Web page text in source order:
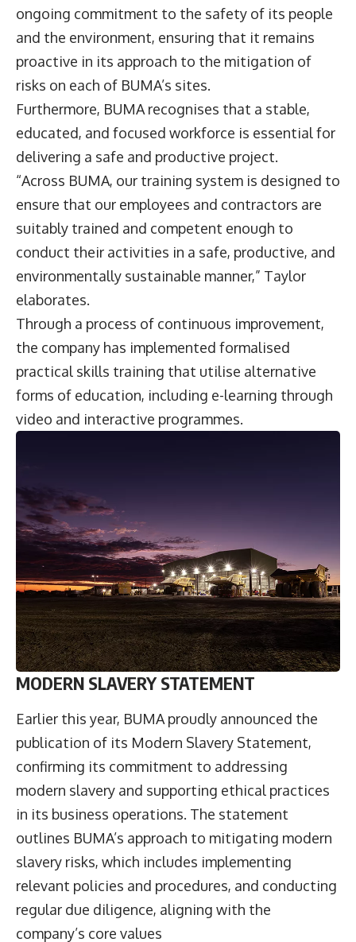
ongoing commitment to the safety of its people
and the environment, ensuring that it remains
proactive in its approach to the mitigation of
risks on each of BUMA’s sites.
Furthermore, BUMA recognises that a stable,
educated, and focused workforce is essential for
delivering a safe and productive project.
“Across BUMA, our training system is designed to
ensure that our employees and contractors are
suitably trained and competent enough to
conduct their activities in a safe, productive, and
environmentally sustainable manner,” Taylor
elaborates.
Through a process of continuous improvement,
the company has implemented formalised
practical skills training that utilise alternative
forms of education, including e-learning through
video and interactive programmes.
MODERN SLAVERY STATEMENT
Earlier this year, BUMA proudly announced the
publication of its Modern Slavery Statement,
confirming its commitment to addressing
modern slavery and supporting ethical practices
in its business operations. The statement
outlines BUMA’s approach to mitigating modern
slavery risks, which includes implementing
relevant policies and procedures, and conducting
regular due diligence, aligning with the
company’s core values